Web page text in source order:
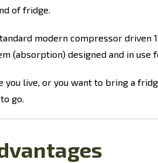
of fridge.
modern compressor driven
(absorption) designed and in use
you live, or you want to bring a
go.